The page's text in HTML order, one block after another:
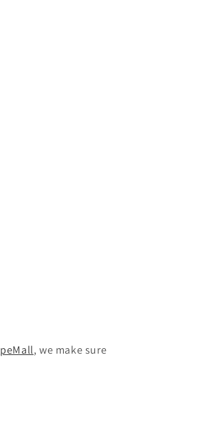
, we make sure